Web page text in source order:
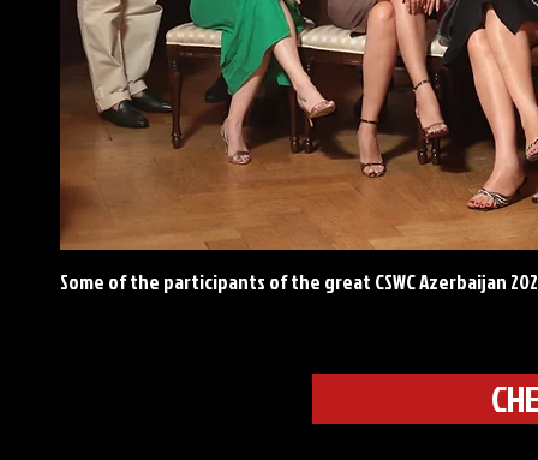
Some of the participants of the great CSWC Azerbaijan